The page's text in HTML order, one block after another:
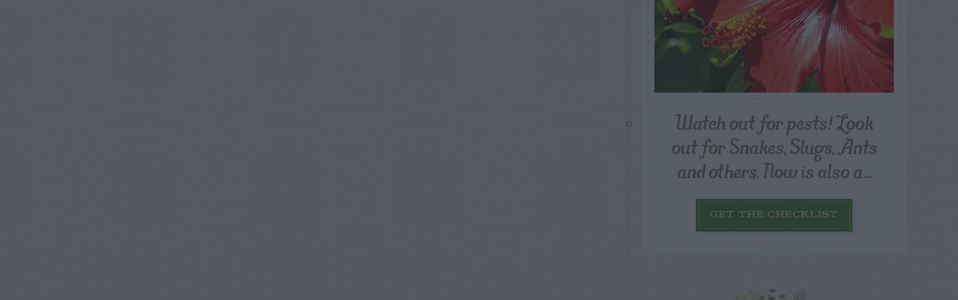
Watch out for pests! Look
out for Snakes, Slugs, Ants
and others. Now is also a...
GET THE CHECKLIST